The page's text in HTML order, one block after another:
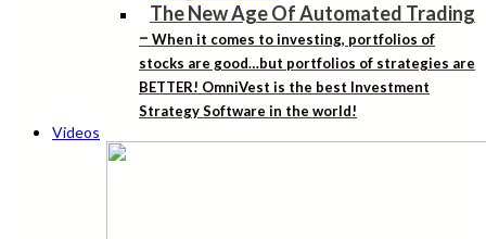
The New Age Of Automated Trading
– When it comes to investing, portfolios of
stocks are good…but portfolios of strategies are
BETTER! OmniVest is the best Investment
Strategy Software in the world!
Videos